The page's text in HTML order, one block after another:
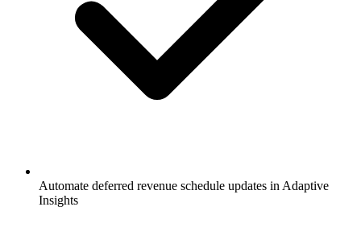
Automate deferred revenue schedule updates in Adaptive
Insights